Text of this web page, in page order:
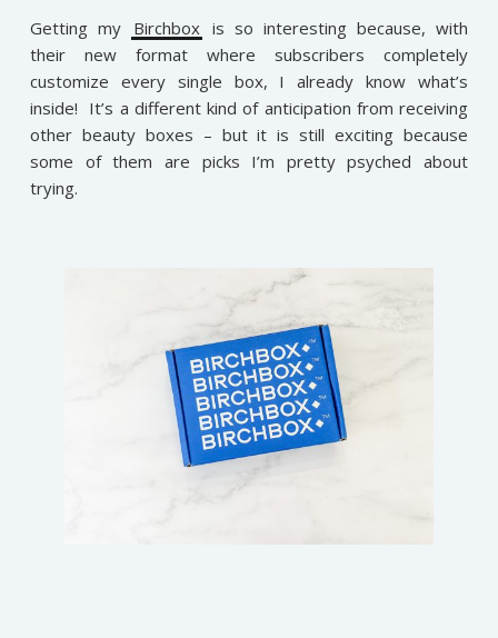
Getting my Birchbox is so interesting because, with
their new format where subscribers completely
customize every single box, I already know what’s
inside! It’s a different kind of anticipation from receiving
other beauty boxes – but it is still exciting because
some of them are picks I’m pretty psyched about
trying.